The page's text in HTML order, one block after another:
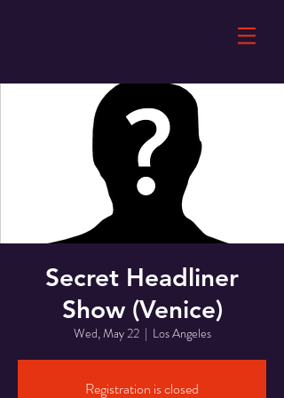
Secret Headliner
Show (Venice)
Wed, May 22
  |
Los Angeles
Registration is closed